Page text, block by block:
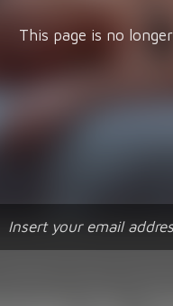
This page is no